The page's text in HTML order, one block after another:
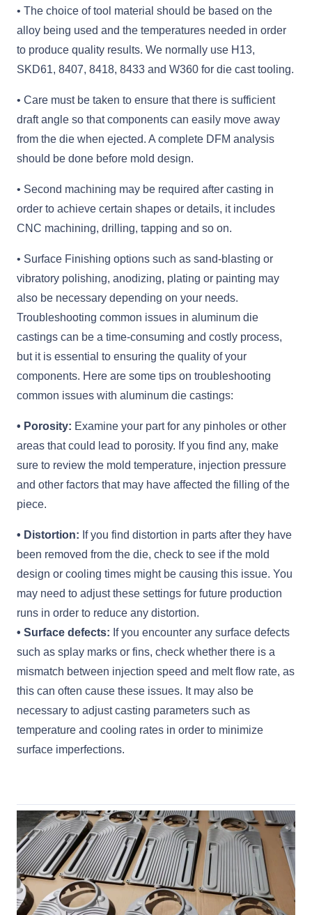
• The choice of tool material should be based on the
alloy being used and the temperatures needed in order
to produce quality results. We normally use H13,
SKD61, 8407, 8418, 8433 and W360 for die cast tooling.
• Care must be taken to ensure that there is sufficient
draft angle so that components can easily move away
from the die when ejected. A complete DFM analysis
should be done before mold design.
• Second machining may be required after casting in
order to achieve certain shapes or details, it includes
CNC machining, drilling, tapping and so on.
• Surface Finishing options such as sand-blasting or
vibratory polishing, anodizing, plating or painting may
also be necessary depending on your needs.
Troubleshooting common issues in aluminum die
castings can be a time-consuming and costly process,
but it is essential to ensuring the quality of your
components. Here are some tips on troubleshooting
common issues with aluminum die castings:
• Porosity: Examine your part for any pinholes or other
areas that could lead to porosity. If you find any, make
sure to review the mold temperature, injection pressure
and other factors that may have affected the filling of the
piece.
• Distortion: If you find distortion in parts after they have
been removed from the die, check to see if the mold
design or cooling times might be causing this issue. You
may need to adjust these settings for future production
runs in order to reduce any distortion.
• Surface defects: If you encounter any surface defects
such as splay marks or fins, check whether there is a
mismatch between injection speed and melt flow rate, as
this can often cause these issues. It may also be
necessary to adjust casting parameters such as
temperature and cooling rates in order to minimize
surface imperfections.